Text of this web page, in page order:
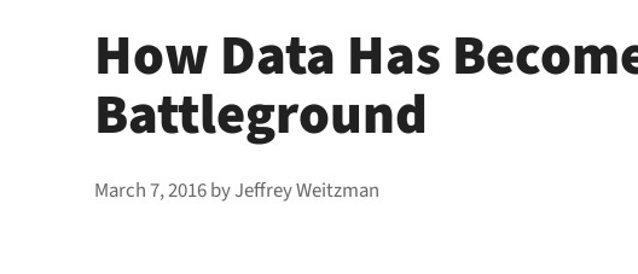
How Data Has
Battleground
March 7, 2016byJeffrey Weitzman